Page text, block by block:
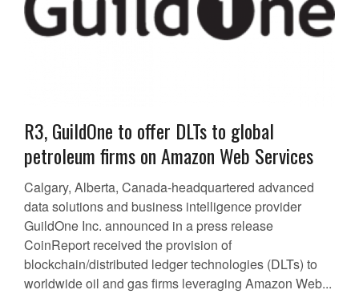
R3, GuildOne to offer DLTs to global
petroleum firms on Amazon Web Services
Calgary, Alberta, Canada-headquartered advanced
data solutions and business intelligence provider
GuildOne Inc. announced in a press release
CoinReport received the provision of
blockchain/distributed ledger technologies (DLTs) to
worldwide oil and gas firms leveraging Amazon Web...